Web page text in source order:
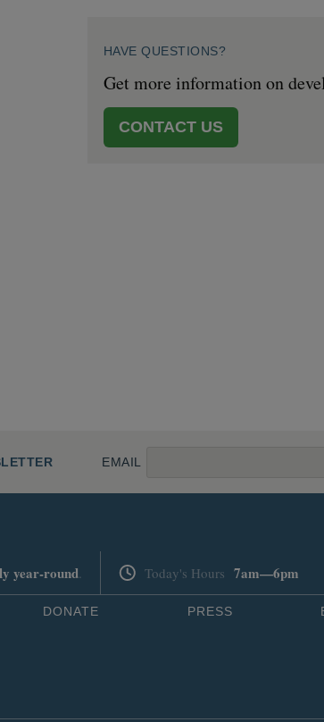
HAVE QUESTIONS?
Get more information on
CONTACT US
EMAIL
year-round. Today's Hours 7am—6pm
DONATE PRESS